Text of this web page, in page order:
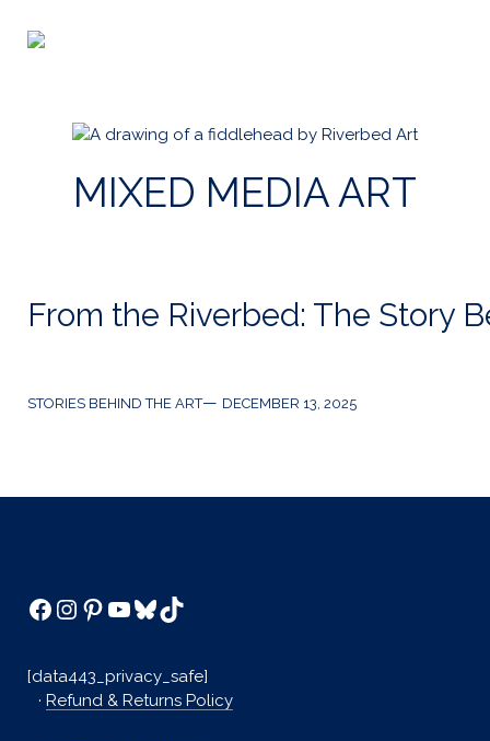
MIXED MEDIA ART
From the Riverbed: The Story
Categories
STORIES BEHIND THE ART
Post
DECEMBER 13, 2025
Facebook
Instagram
Pinterest
YouTube
Bluesky
TikTok
[data443_privacy_safe]
· Refund & Returns Policy